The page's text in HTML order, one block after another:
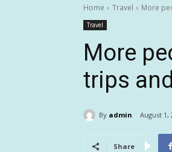
Home Travel More
Travel
More
trips
By admin August 1,
Share